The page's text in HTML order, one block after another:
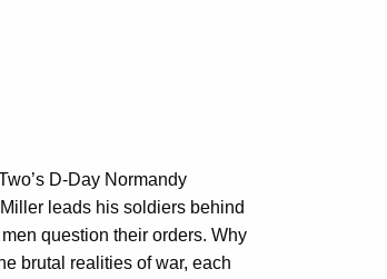
D-Day Normandy
leads his soldiers behind
question their orders. Why
brutal realities of war, each